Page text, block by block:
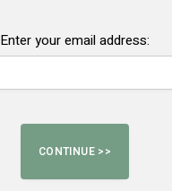
Enter your email address: